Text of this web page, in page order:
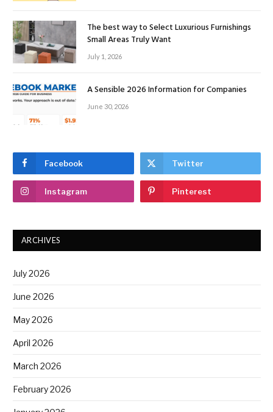
The best way to Select Luxurious Furnishings
Small Areas Truly Want
July 1, 2026
A Sensible 2026 Information for Companies
June 30, 2026
Facebook Twitter
Instagram Pinterest
ARCHIVES
July 2026
June 2026
May 2026
April 2026
March 2026
February 2026